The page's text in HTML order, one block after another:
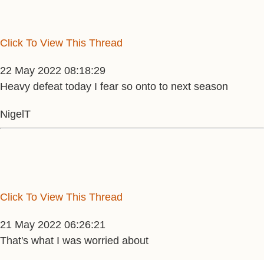
Click To View This Thread
22 May 2022 08:18:29
Heavy defeat today I fear so onto to next season
NigelT
Click To View This Thread
21 May 2022 06:26:21
That's what I was worried about